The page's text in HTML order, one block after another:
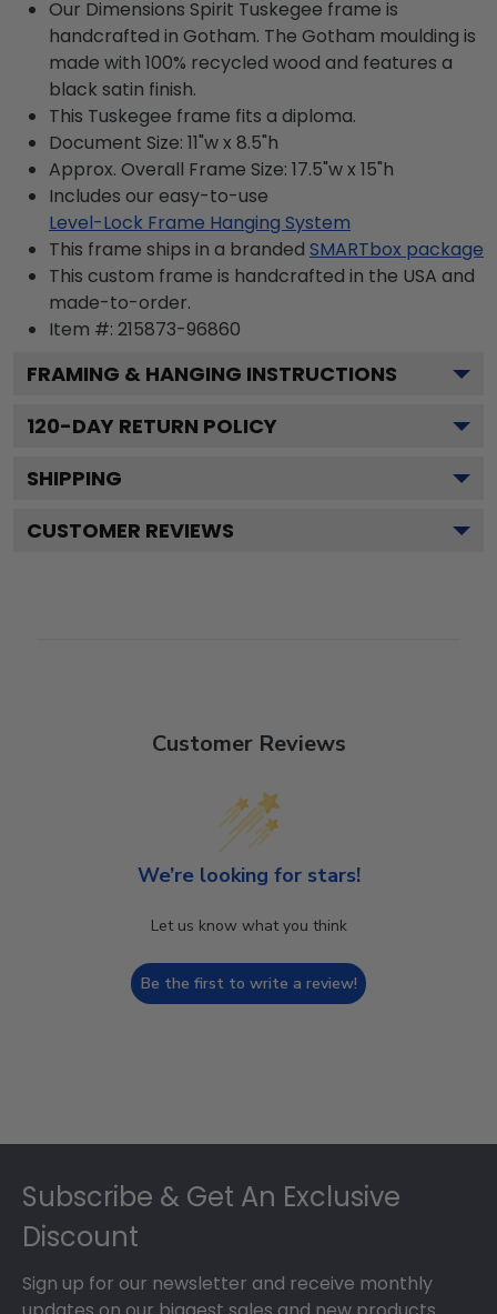
Our Dimensions Spirit Tuskegee frame is
handcrafted in Gotham. The Gotham moulding is
made with 100% recycled wood and features a
black satin finish.
This Tuskegee frame fits a diploma.
Document Size: 11"w x 8.5"h
Approx. Overall Frame Size: 17.5"w x 15"h
Includes our easy-to-use
Level-Lock Frame Hanging System
This frame ships in a branded SMARTbox package
This custom frame is handcrafted in the USA and
made-to-order.
Item #: 215873-96860
FRAMING & HANGING INSTRUCTIONS
120-DAY RETURN POLICY
SHIPPING
CUSTOMER REVIEWS
Customer Reviews
We’re looking for stars!
Let us know what you think
Be the first to write a review!
Subscribe & Get An Exclusive
Discount
Sign up for our newsletter and receive monthly